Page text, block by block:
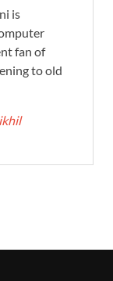
is
fan of
to old